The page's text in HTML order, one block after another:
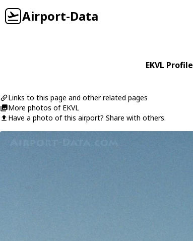
Airport-Data
EKVL Profile
Links to this page and other related pages
More photos of EKVL
Have a photo of this airport? Share with others.